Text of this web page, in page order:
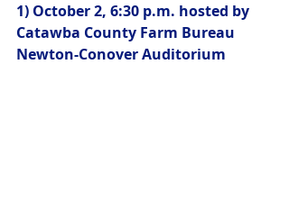
1) October 2, 6:30 p.m. hosted by
Catawba County Farm Bureau
Newton-Conover Auditorium